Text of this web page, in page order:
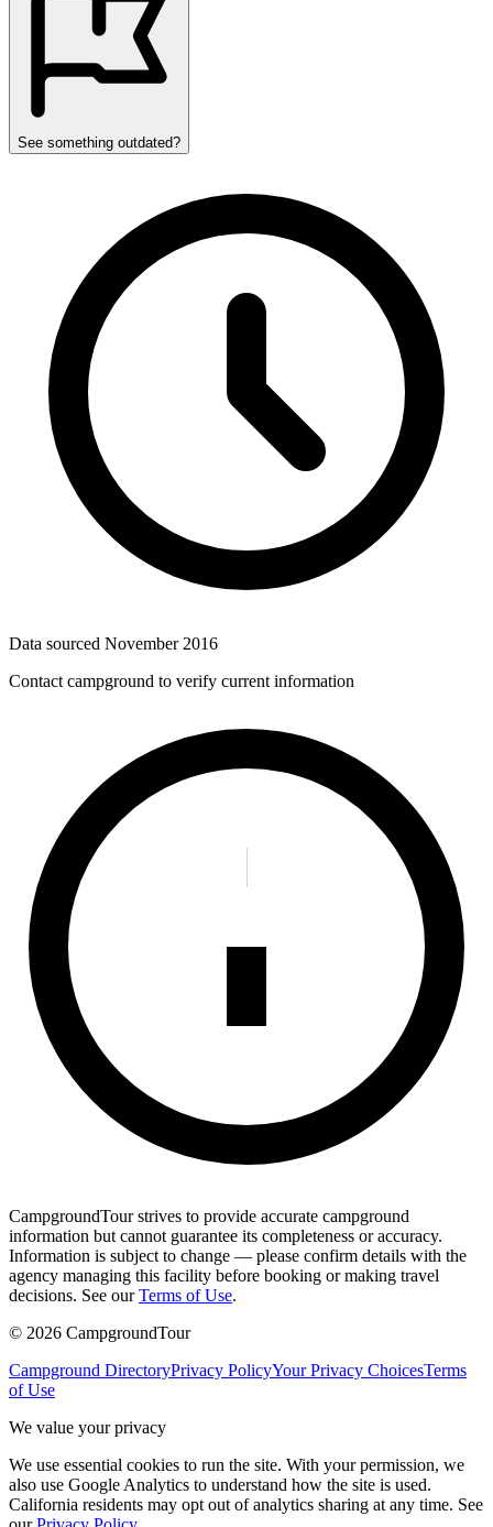
See something outdated?
Data sourced November 2016
Contact campground to verify current information
CampgroundTour strives to provide accurate campground
information but cannot guarantee its completeness or accuracy.
Information is subject to change — please confirm details with the
agency managing this facility before booking or making travel
decisions. See our Terms of Use.
© 2026 CampgroundTour
Campground DirectoryPrivacy PolicyYour Privacy ChoicesTerms
of Use
We value your privacy
We use essential cookies to run the site. With your permission, we
also use Google Analytics to understand how the site is used.
California residents may opt out of analytics sharing at any time. See